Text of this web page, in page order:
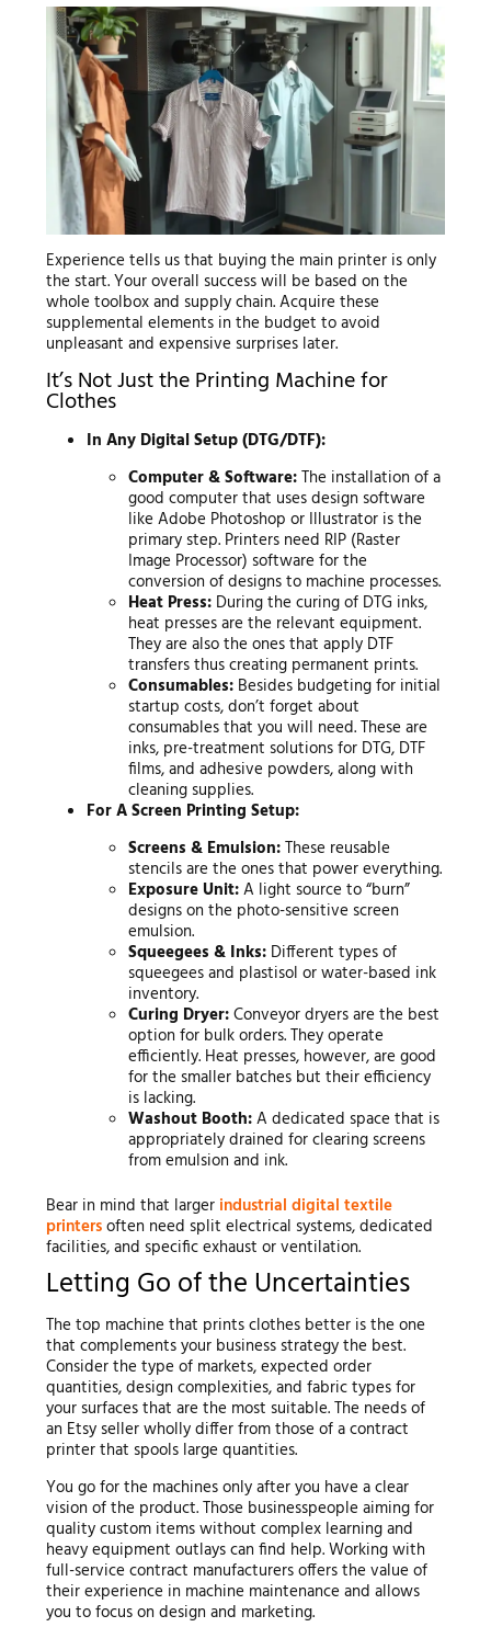
Experience tells us that buying the main printer is only
the start. Your overall success will be based on the
whole toolbox and supply chain. Acquire these
supplemental elements in the budget to avoid
unpleasant and expensive surprises later.
It’s Not Just the Printing Machine for
Clothes
In Any Digital Setup (DTG/DTF):
Computer & Software:The installation of a
good computer that uses design software
like Adobe Photoshop or Illustrator is the
primary step. Printers need RIP (Raster
Image Processor) software for the
conversion of designs to machine processes.
Heat Press:During the curing of DTG inks,
heat presses are the relevant equipment.
They are also the ones that apply DTF
transfers thus creating permanent prints.
Consumables:Besides budgeting for initial
startup costs, don’t forget about
consumables that you will need. These are
inks, pre-treatment solutions for DTG, DTF
films, and adhesive powders, along with
cleaning supplies.
For A Screen Printing Setup:
Screens & Emulsion:These reusable
stencils are the ones that power everything.
Exposure Unit:A light source to “burn”
designs on the photo-sensitive screen
emulsion.
Squeegees & Inks:Different types of
squeegees and plastisol or water-based ink
inventory.
Curing Dryer:Conveyor dryers are the best
option for bulk orders. They operate
efficiently. Heat presses, however, are good
for the smaller batches but their efficiency
is lacking.
Washout Booth:A dedicated space that is
appropriately drained for clearing screens
from emulsion and ink.
Bear in mind that larger industrial digital textile
printersoften need split electrical systems, dedicated
facilities, and specific exhaust or ventilation.
Letting Go of the Uncertainties
The top machine that prints clothes better is the one
that complements your business strategy the best.
Consider the type of markets, expected order
quantities, design complexities, and fabric types for
your surfaces that are the most suitable. The needs of
an Etsy seller wholly differ from those of a contract
printer that spools large quantities.
You go for the machines only after you have a clear
vision of the product. Those businesspeople aiming for
quality custom items without complex learning and
heavy equipment outlays can find help. Working with
full-service contract manufacturers offers the value of
their experience in machine maintenance and allows
you to focus on design and marketing.